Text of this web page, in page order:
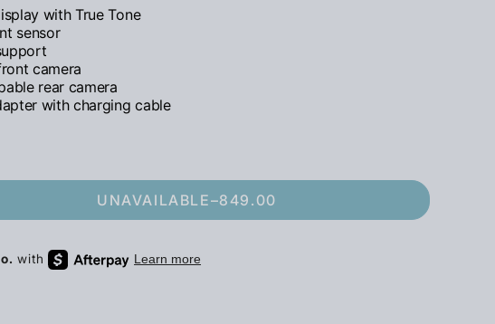
with True Tone
sensor
camera
rear camera
with charging cable
UNAVAILABLE–849.00